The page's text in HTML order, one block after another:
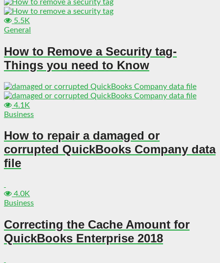
5.5K
General
How to Remove a Security tag-
Things you need to Know
4.1K
Business
How to repair a damaged or
corrupted QuickBooks Company data
file
4.0K
Business
Correcting the Cache Amount for
QuickBooks Enterprise 2018